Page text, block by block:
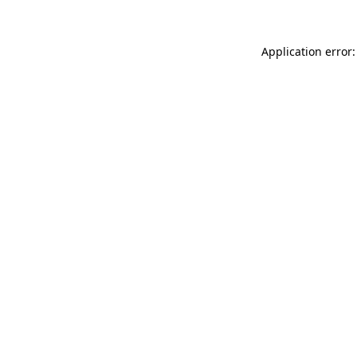
Application